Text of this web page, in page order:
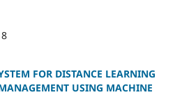
FOR DISTANCE LEARNING
USING MACHINE